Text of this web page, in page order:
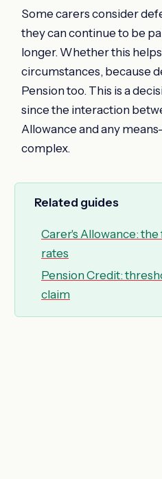
Some carers consider
they can continue to be
longer. Whether this
circumstances, because
Pension too. This is a
since the interaction
Allowance and any
complex.
Related guides
Carer's Allowance:
rates
Pension Credit:
claim